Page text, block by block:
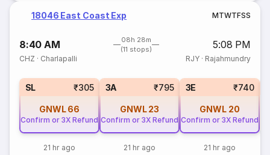
18046 East Coast Exp MTWTFSS
8:40 AM
08h 28m
(11 stops)
5:08 PM
CHZ · Charlapalli RJY· Rajahmundry
SL ₹305
GNWL 66
Confirm or 3X Refund
21 hr ago
3A ₹795
GNWL 23
Confirm or 3X Refund
21 hr ago
3E ₹740
GNWL 20
Confirm or 3X Refund
21 hr ago